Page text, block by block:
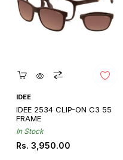
IDEE
IDEE 2534 CLIP-ON C3 55
FRAME
In Stock
Regular
Rs. 3,950.00